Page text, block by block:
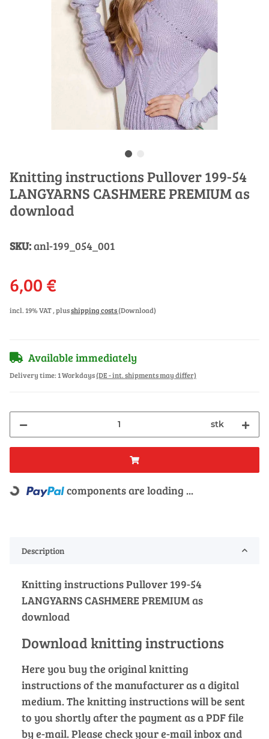
Knitting instructions Pullover 199-54
LANGYARNS CASHMERE PREMIUM as
download
SKU:anl-199_054_001
6,00 €
incl. 19% VAT , plusshipping costs(Download)
Available immediately
Delivery time:1 Workdays(DE - int. shipments may differ)
stk
Loading... components are loading ...
Description
Knitting instructions Pullover 199-54
LANGYARNS CASHMERE PREMIUM as
download
Download knitting instructions
Here you buy the original knitting
instructions of the manufacturer as a digital
medium. The knitting instructions will be sent
to you shortly after the payment as a PDF file
by e-mail. Please check your e-mail inbox and